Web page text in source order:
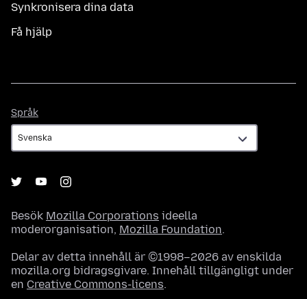
Synkronisera dina data
Få hjälp
Språk
Besök Mozilla Corporations ideella
moderorganisation, Mozilla Foundation.
Delar av detta innehåll är ©1998–2026 av enskilda
mozilla.org bidragsgivare. Innehåll tillgängligt under
en Creative Commons-licens.